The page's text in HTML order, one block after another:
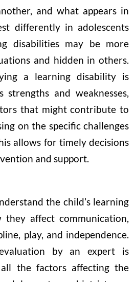
and what appears in
differently in adolescents
disabilities may be more
and hidden in others.
a learning disability is
strengths and weaknesses,
that might contribute to
on the specific challenges
allows for timely decisions
and support.
the child’s learning
affect communication,
play, and independence.
by an expert is
all the factors affecting the